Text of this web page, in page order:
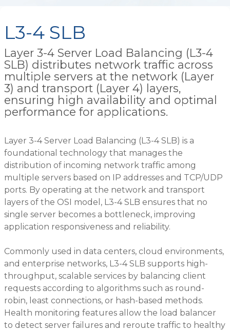
L3-4 SLB
Layer 3-4 Server Load Balancing (L3-4
SLB) distributes network traffic across
multiple servers at the network (Layer
3) and transport (Layer 4) layers,
ensuring high availability and optimal
performance for applications.
Layer 3-4 Server Load Balancing (L3-4 SLB) is a
foundational technology that manages the
distribution of incoming network traffic among
multiple servers based on IP addresses and TCP/UDP
ports. By operating at the network and transport
layers of the OSI model, L3-4 SLB ensures that no
single server becomes a bottleneck, improving
application responsiveness and reliability.
Commonly used in data centers, cloud environments,
and enterprise networks, L3-4 SLB supports high-
throughput, scalable services by balancing client
requests according to algorithms such as round-
robin, least connections, or hash-based methods.
Health monitoring features allow the load balancer
to detect server failures and reroute traffic to healthy